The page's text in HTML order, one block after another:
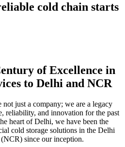
cold chain starts
of Excellence in
to Delhi and NCR
just a company; we are a legacy
reliability, and innovation for the past
heart of Delhi, we have been the
cold storage solutions in the Delhi
since our inception.